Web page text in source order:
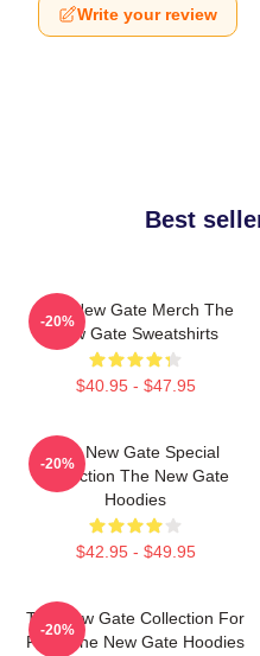
Write your review
Best
The New Gate Merch The
New Gate Sweatshirts
$40.95 - $47.95
-20%
The New Gate Special
Collection The New Gate
Hoodies
$42.95 - $49.95
-20%
The New Gate Collection For
Fans The New Gate Hoodies
-20%